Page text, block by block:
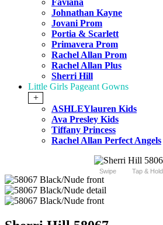
Faviana
Johnathan Kayne
Jovani Prom
Portia & Scarlett
Primavera Prom
Rachel Allan Prom
Rachel Allan Plus
Sherri Hill
Little Girls Pageant Gowns
+
ASHLEYlauren Kids
Ava Presley Kids
Tiffany Princess
Rachel Allan Perfect Angels
Swipe Tap & Hold